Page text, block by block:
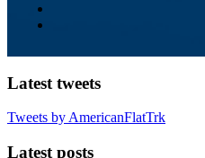
Latest tweets
Tweets by AmericanFlatTrk
Latest posts